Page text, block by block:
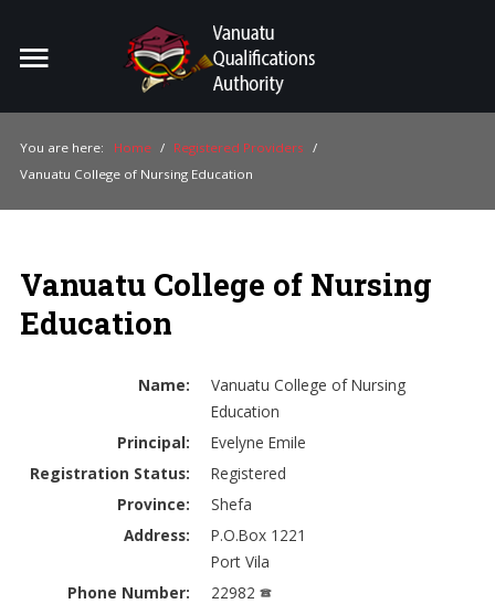
For Providers
For Industry
Publications
You are here: Home / Registered Providers /
Vanuatu College of Nursing Education
Vanuatu College of Nursing
Education
Name:
Vanuatu College of Nursing
Education
Principal:
Evelyne Emile
Registration Status:
Registered
Province:
Shefa
Address:
P.O.Box 1221
Port Vila
Phone Number:
22982